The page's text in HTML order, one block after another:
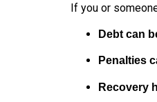
If you or
Debt can
Penalties
Recovery